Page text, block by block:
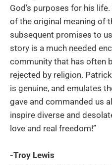
God’s purposes for his
of the original meaning of
subsequent promises to
story is a much needed
community that has often
rejected by religion.
is genuine, and emulates
gave and commanded us
inspire diverse and
love and real freedom!”
-Troy Lewis